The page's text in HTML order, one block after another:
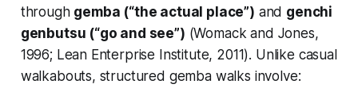
through gemba (“the actual place”) and genchi
genbutsu (“go and see”) (Womack and Jones,
1996; Lean Enterprise Institute, 2011). Unlike casual
walkabouts, structured gemba walks involve: